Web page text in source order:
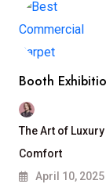
Booth
The Art of
Comfort
April 10, 2025